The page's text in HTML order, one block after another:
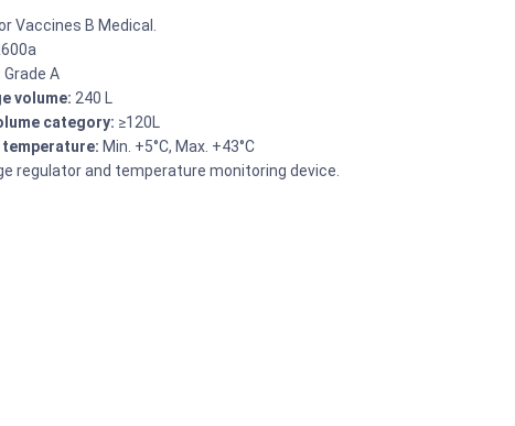
Vaccines B Medical.
Grade A
volume: 240 L
category: ≥120L
Min. +5°C, Max. +43°C
regulator and temperature monitoring device.